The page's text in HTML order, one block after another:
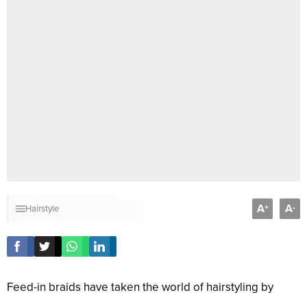
Hairstyle A+ A-
Feed-in braids have taken the world of hairstyling by